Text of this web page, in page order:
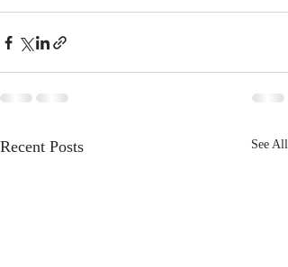
Recent Posts See All